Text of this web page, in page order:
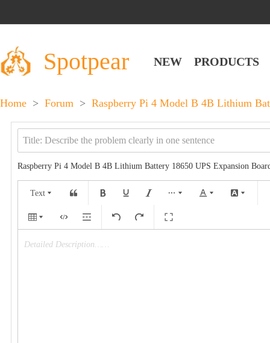
Spotpear NEW PRODUCTS
Home > Forum > Raspberry Pi 4 Model B 4B Lithium
Raspberry Pi 4 Model B 4B Lithium Battery 18650 UPS Expansion
Text
Detailed Description……